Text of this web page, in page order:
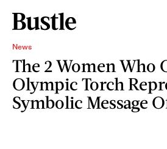
News
The 2 Women Who
Olympic Torch
Symbolic Message